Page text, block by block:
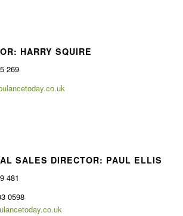
HARRY SQUIRE
269
SALES DIRECTOR: PAUL ELLIS
481
0598